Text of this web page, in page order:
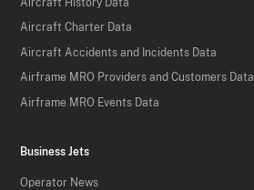
Aircraft History Data
Aircraft Charter Data
Aircraft Accidents and Incidents Data
Airframe MRO Providers and Customers Data
Airframe MRO Events Data
Business Jets
Operator News